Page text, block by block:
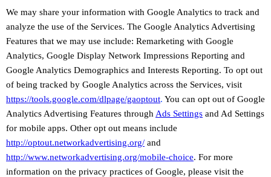
We may share your information with Google Analytics to track and
analyze the use of the Services. The Google Analytics Advertising
Features that we may use include: Remarketing with Google
Analytics, Google Display Network Impressions Reporting and
Google Analytics Demographics and Interests Reporting. To opt out
of being tracked by Google Analytics across the Services, visit
https://tools.google.com/dlpage/gaoptout. You can opt out of Google
Analytics Advertising Features through Ads Settings and Ad Settings
for mobile apps. Other opt out means include
http://optout.networkadvertising.org/ and
http://www.networkadvertising.org/mobile-choice. For more
information on the privacy practices of Google, please visit the